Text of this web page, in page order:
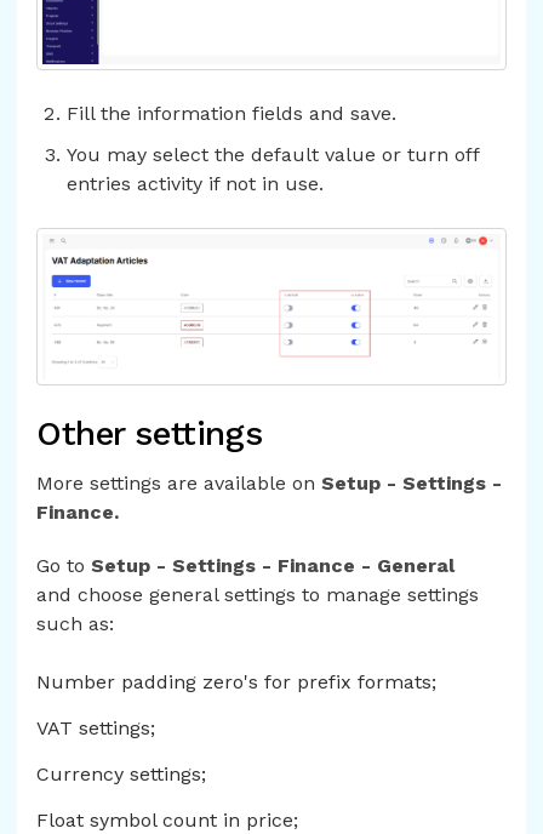
Fill the information fields and save.
You may select the default value or turn off
entries activity if not in use.
Other settings
More settings are available on Setup - Settings -
Finance.
Go to Setup - Settings - Finance - General
and choose general settings to manage settings
such as:
Number padding zero's for prefix formats;
VAT settings;
Currency settings;
Float symbol count in price;